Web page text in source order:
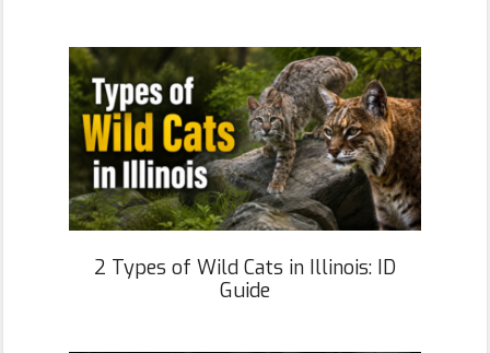
2 Types of Wild Cats in Illinois: ID
Guide